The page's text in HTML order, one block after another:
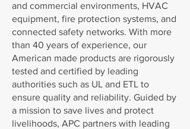
and commercial environments, HVAC
equipment, fire protection systems, and
connected safety networks. With more
than 40 years of experience, our
American made products are rigorously
tested and certified by leading
authorities such as UL and ETL to
ensure quality and reliability. Guided by
a mission to save lives and protect
livelihoods, APC partners with leading